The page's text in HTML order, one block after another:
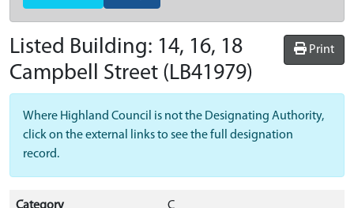
Print
Listed Building: 14, 16, 18
Campbell Street (LB41979)
Where Highland Council is not the Designating Authority,
click on the external links to see the full designation
record.